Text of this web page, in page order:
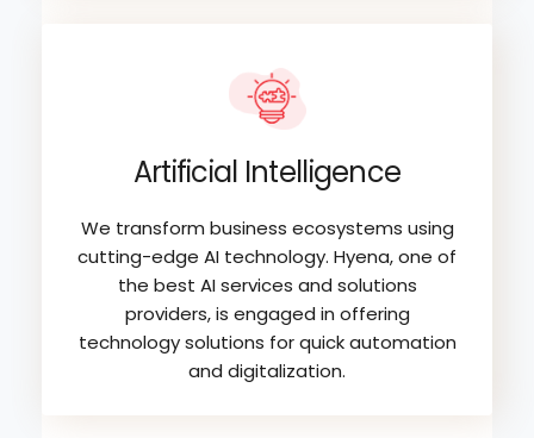
Artificial Intelligence
We transform business ecosystems using
cutting-edge AI technology. Hyena, one of
the best AI services and solutions
providers, is engaged in offering
technology solutions for quick automation
and digitalization.